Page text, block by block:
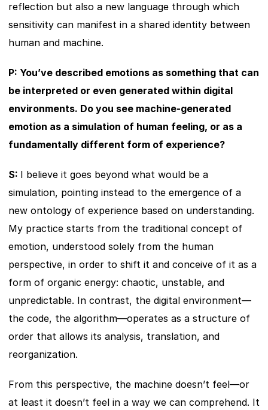
reflection but also a new language through which
sensitivity can manifest in a shared identity between
human and machine.
P: You’ve described emotions as something that can
be interpreted or even generated within digital
environments. Do you see machine-generated
emotion as a simulation of human feeling, or as a
fundamentally different form of experience?
S: I believe it goes beyond what would be a
simulation, pointing instead to the emergence of a
new ontology of experience based on understanding.
My practice starts from the traditional concept of
emotion, understood solely from the human
perspective, in order to shift it and conceive of it as a
form of organic energy: chaotic, unstable, and
unpredictable. In contrast, the digital environment—
the code, the algorithm—operates as a structure of
order that allows its analysis, translation, and
reorganization.
From this perspective, the machine doesn’t feel—or
at least it doesn’t feel in a way we can comprehend. It